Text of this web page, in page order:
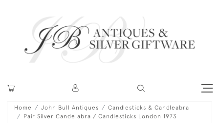
Home John Bull Antiques
Candlesticks & Candleabra
Pair Silver Candelabra / Candlesticks London 1973